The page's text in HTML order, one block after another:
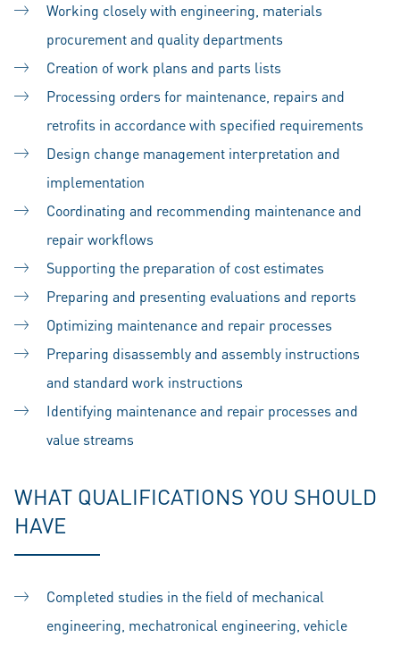
Working closely with engineering, materials
procurement and quality departments
Creation of work plans and parts lists
Processing orders for maintenance, repairs and
retrofits in accordance with specified requirements
Design change management interpretation and
implementation
Coordinating and recommending maintenance and
repair workflows
Supporting the preparation of cost estimates
Preparing and presenting evaluations and reports
Optimizing maintenance and repair processes
Preparing disassembly and assembly instructions
and standard work instructions
Identifying maintenance and repair processes and
value streams
WHAT QUALIFICATIONS YOU SHOULD
HAVE
Completed studies in the field of mechanical
engineering, mechatronical engineering, vehicle